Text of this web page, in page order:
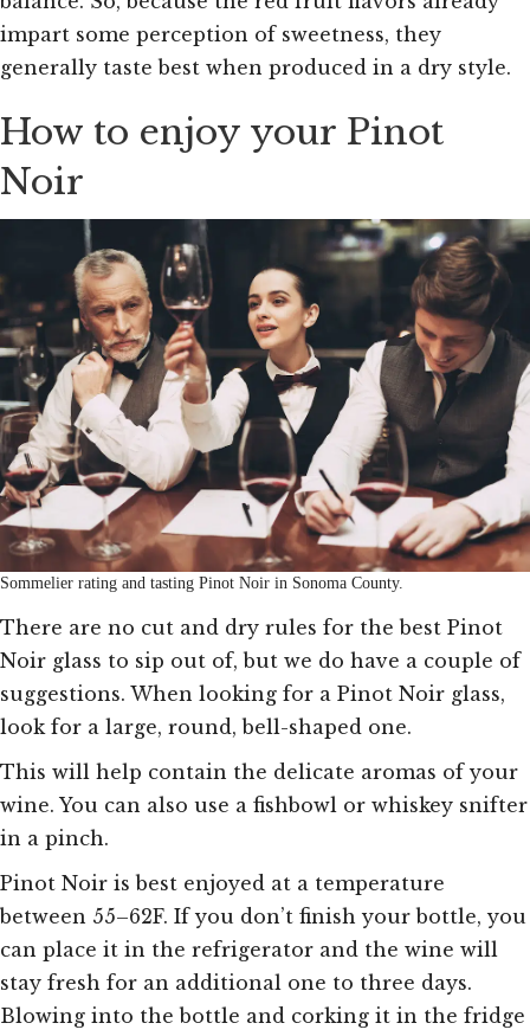
impart some perception of sweetness, they
generally taste best when produced in a dry style.
How to enjoy your Pinot
Noir
Sommelier rating and tasting Pinot Noir in Sonoma County.
There are no cut and dry rules for the best Pinot
Noir glass to sip out of, but we do have a couple of
suggestions. When looking for a Pinot Noir glass,
look for a large, round, bell-shaped one.
This will help contain the delicate aromas of your
wine. You can also use a fishbowl or whiskey snifter
in a pinch.
Pinot Noir is best enjoyed at a temperature
between 55–62F. If you don’t finish your bottle, you
can place it in the refrigerator and the wine will
stay fresh for an additional one to three days.
Blowing into the bottle and corking it in the fridge